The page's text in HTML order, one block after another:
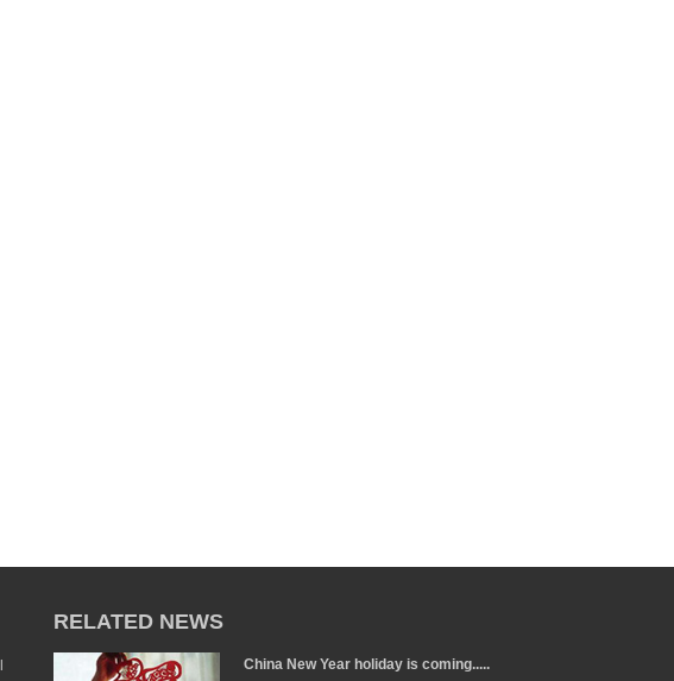
RELATED NEWS
China New Year holiday is coming.....